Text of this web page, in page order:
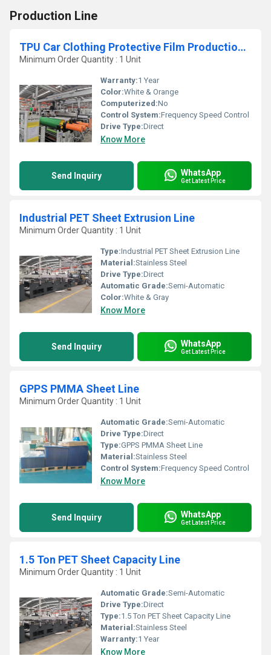
Production Line
TPU Car Clothing Protective Film Production Line
Minimum Order Quantity : 1 Unit
Warranty:1 Year
Color:White & Orange
Computerized:No
Control System:Frequency Speed Control
Drive Type:Direct
Know More
Send Inquiry WhatsApp
Get Latest Price
Industrial PET Sheet Extrusion Line
Minimum Order Quantity : 1 Unit
Type:Industrial PET Sheet Extrusion Line
Material:Stainless Steel
Drive Type:Direct
Automatic Grade:Semi-Automatic
Color:White & Gray
Know More
Send Inquiry WhatsApp
Get Latest Price
GPPS PMMA Sheet Line
Minimum Order Quantity : 1 Unit
Automatic Grade:Semi-Automatic
Drive Type:Direct
Type:GPPS PMMA Sheet Line
Material:Stainless Steel
Control System:Frequency Speed Control
Know More
Send Inquiry WhatsApp
Get Latest Price
1.5 Ton PET Sheet Capacity Line
Minimum Order Quantity : 1 Unit
Automatic Grade:Semi-Automatic
Drive Type:Direct
Type:1.5 Ton PET Sheet Capacity Line
Material:Stainless Steel
Warranty:1 Year
Know More